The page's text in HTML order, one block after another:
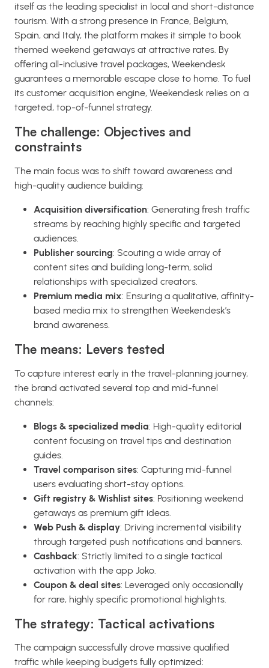
itself as the leading specialist in local and short-distance
tourism. With a strong presence in France, Belgium,
Spain, and Italy, the platform makes it simple to book
themed weekend getaways at attractive rates. By
offering all-inclusive travel packages, Weekendesk
guarantees a memorable escape close to home. To fuel
its customer acquisition engine, Weekendesk relies on a
targeted, top-of-funnel strategy.
The challenge: Objectives and
constraints
The main focus was to shift toward awareness and
high-quality audience building:
Acquisition diversification: Generating fresh traffic
streams by reaching highly specific and targeted
audiences.
Publisher sourcing: Scouting a wide array of
content sites and building long-term, solid
relationships with specialized creators.
Premium media mix: Ensuring a qualitative, affinity-
based media mix to strengthen Weekendesk’s
brand awareness.
The means: Levers tested
To capture interest early in the travel-planning journey,
the brand activated several top and mid-funnel
channels:
Blogs & specialized media: High-quality editorial
content focusing on travel tips and destination
guides.
Travel comparison sites: Capturing mid-funnel
users evaluating short-stay options.
Gift registry & Wishlist sites: Positioning weekend
getaways as premium gift ideas.
Web Push & display: Driving incremental visibility
through targeted push notifications and banners.
Cashback: Strictly limited to a single tactical
activation with the app Joko.
Coupon & deal sites: Leveraged only occasionally
for rare, highly specific promotional highlights.
The strategy: Tactical activations
The campaign successfully drove massive qualified
traffic while keeping budgets fully optimized: